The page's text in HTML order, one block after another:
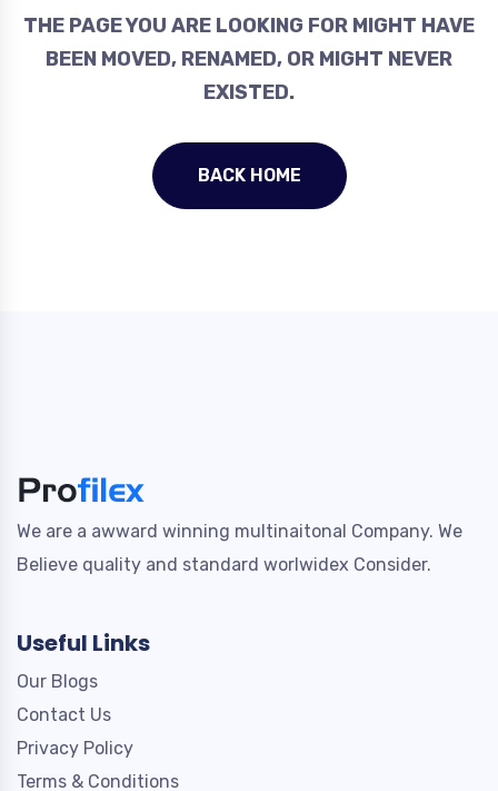
THE PAGE YOU ARE LOOKING FOR MIGHT HAVE
BEEN MOVED, RENAMED, OR MIGHT NEVER
EXISTED.
BACK HOME
We are a awward winning multinaitonal Company. We
Believe quality and standard worlwidex Consider.
Useful Links
Our Blogs
Contact Us
Privacy Policy
Terms & Conditions